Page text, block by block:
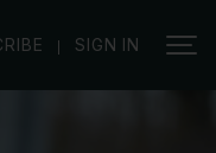
| SIGN IN